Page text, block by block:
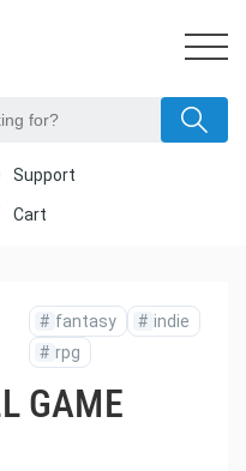
Support
Cart
# fantasy # indie
# rpg
GAME